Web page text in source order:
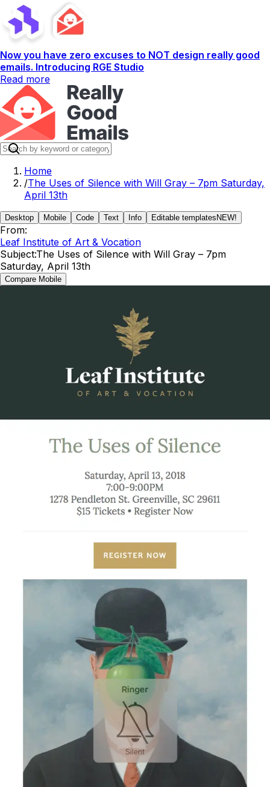
Now you have zero excuses to NOT design really good
emails. Introducing RGE Studio
Read more
Home
/The Uses of Silence with Will Gray – 7pm Saturday,
April 13th
Desktop Mobile Code Text Info Editable templates NEW!
From:
Leaf Institute of Art & Vocation
Subject:The Uses of Silence with Will Gray – 7pm
Saturday, April 13th
Compare Mobile